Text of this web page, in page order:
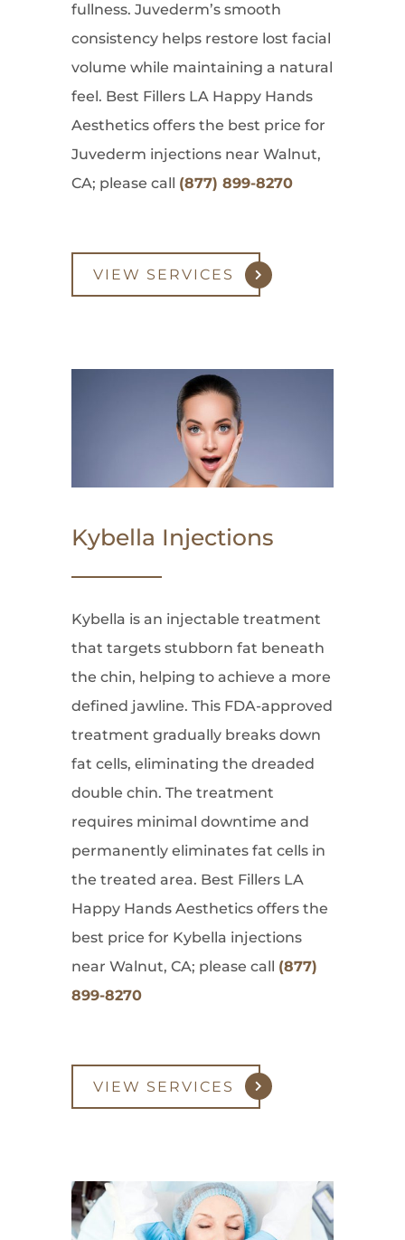
fullness. Juvederm’s smooth
consistency helps restore lost facial
volume while maintaining a natural
feel. Best Fillers LA Happy Hands
Aesthetics offers the best price for
Juvederm injections near Walnut,
CA; please call (877) 899-8270
VIEW SERVICES
Kybella Injections
Kybella is an injectable treatment
that targets stubborn fat beneath
the chin, helping to achieve a more
defined jawline. This FDA-approved
treatment gradually breaks down
fat cells, eliminating the dreaded
double chin. The treatment
requires minimal downtime and
permanently eliminates fat cells in
the treated area. Best Fillers LA
Happy Hands Aesthetics offers the
best price for Kybella injections
near Walnut, CA; please call (877)
899-8270
VIEW SERVICES